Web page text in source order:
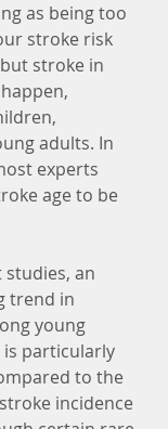
as being too
stroke risk
stroke in
adults. In
experts
age to be
an
trend in
young
particularly
to the
incidence